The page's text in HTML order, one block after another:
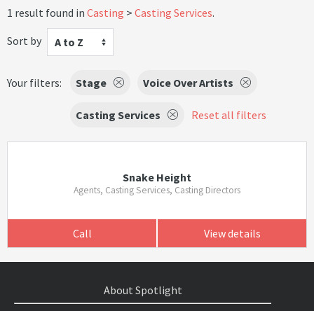
1 result found in Casting Casting Services.
Sort by
A to Z
Your filters: Stage Voice Over Artists
Casting Services Reset all filters
Snake Height
Agents, Casting Services, Casting Directors
Call View details
About Spotlight